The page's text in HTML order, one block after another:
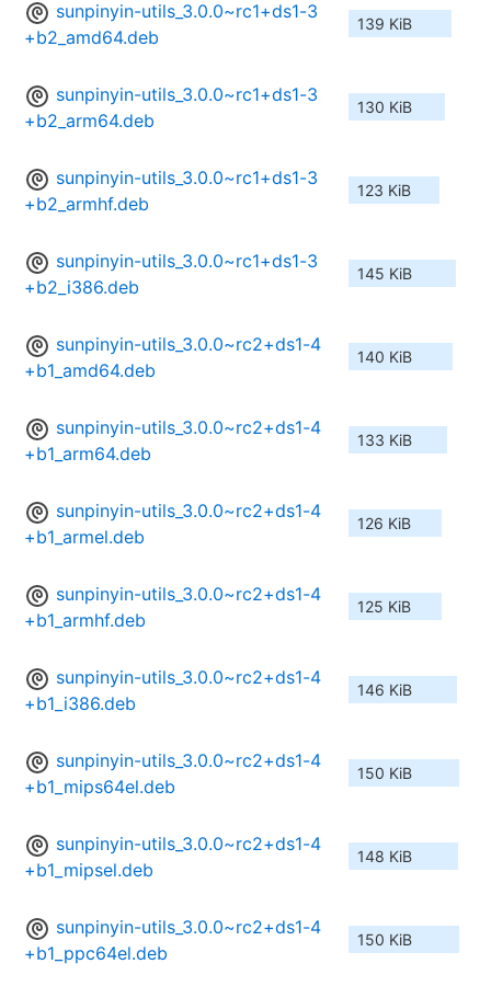
sunpinyin-utils_3.0.0~rc1+ds1-3
+b2_amd64.deb
139 KiB
sunpinyin-utils_3.0.0~rc1+ds1-3
+b2_arm64.deb
130 KiB
sunpinyin-utils_3.0.0~rc1+ds1-3
+b2_armhf.deb
123 KiB
sunpinyin-utils_3.0.0~rc1+ds1-3
+b2_i386.deb
145 KiB
sunpinyin-utils_3.0.0~rc2+ds1-4
+b1_amd64.deb
140 KiB
sunpinyin-utils_3.0.0~rc2+ds1-4
+b1_arm64.deb
133 KiB
sunpinyin-utils_3.0.0~rc2+ds1-4
+b1_armel.deb
126 KiB
sunpinyin-utils_3.0.0~rc2+ds1-4
+b1_armhf.deb
125 KiB
sunpinyin-utils_3.0.0~rc2+ds1-4
+b1_i386.deb
146 KiB
sunpinyin-utils_3.0.0~rc2+ds1-4
+b1_mips64el.deb
150 KiB
sunpinyin-utils_3.0.0~rc2+ds1-4
+b1_mipsel.deb
148 KiB
sunpinyin-utils_3.0.0~rc2+ds1-4
+b1_ppc64el.deb
150 KiB